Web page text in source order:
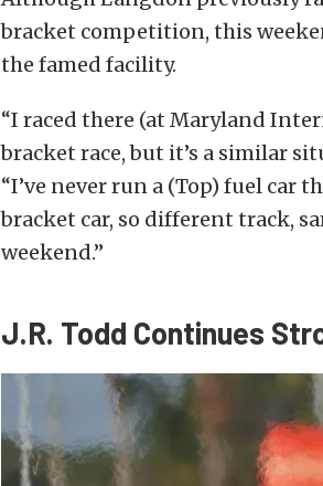
bracket competition, this
the famed facility.
“I raced there (at Maryland
bracket race, but it’s a similar
“I’ve never run a (Top) fuel car
bracket car, so different track,
weekend.”
J.R. Todd Continues